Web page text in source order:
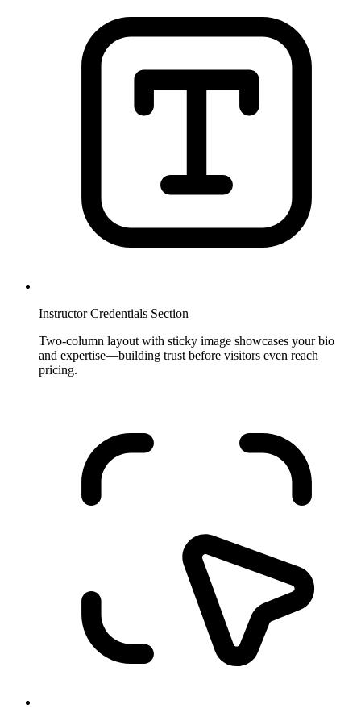
Instructor Credentials Section
Two-column layout with sticky image showcases your bio
and expertise—building trust before visitors even reach
pricing.